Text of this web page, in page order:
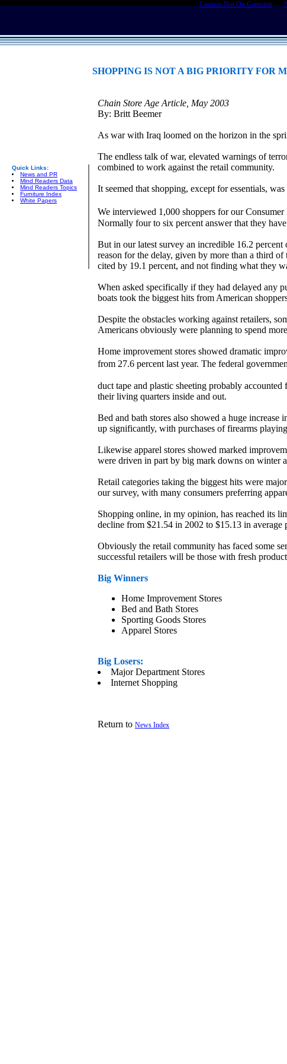
Casinos Not On Gamstop
Quick Links:
News and PR
Mind Readers Data
Mind Readers Topics
Furniture Index
White Papers
SHOPPING IS NOT A BIG PRIORITY FOR
Chain Store Age Article, May 2003
By: Britt Beemer
As war with Iraq loomed on the horizon in the
The endless talk of war, elevated warnings of
combined to work against the retail community.
It seemed that shopping, except for essentials,
We interviewed 1,000 shoppers for our
Normally four to six percent answer that they
But in our latest survey an incredible 16.2
reason for the delay, given by more than a third
cited by 19.1 percent, and not finding what they
When asked specifically if they had delayed any
boats took the biggest hits from American
Despite the obstacles working against retailers,
Americans obviously were planning to spend
Home improvement stores showed dramatic
from 27.6 percent last year. The federal
duct tape and plastic sheeting probably
their living quarters inside and out.
Bed and bath stores also showed a huge
up significantly, with purchases of firearms
Likewise apparel stores showed marked
were driven in part by big mark downs on winter
Retail categories taking the biggest hits were
our survey, with many consumers preferring
Shopping online, in my opinion, has reached its
decline from $21.54 in 2002 to $15.13 in average
Obviously the retail community has faced some
successful retailers will be those with fresh
Big Winners
Home Improvement Stores
Bed and Bath Stores
Sporting Goods Stores
Apparel Stores
Big Losers:
Major Department Stores
Internet Shopping
Return to News Index